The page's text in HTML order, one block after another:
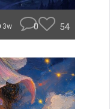
3w 0 54